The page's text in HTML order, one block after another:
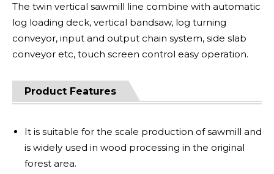
The twin vertical sawmill line combine with automatic
log loading deck, vertical bandsaw, log turning
conveyor, input and output chain system, side slab
conveyor etc, touch screen control easy operation.
Product Features
It is suitable for the scale production of sawmill and
is widely used in wood processing in the original
forest area.